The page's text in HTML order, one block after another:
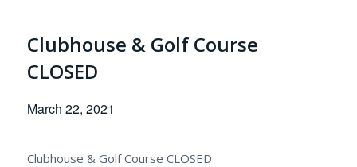
Clubhouse & Golf Course
CLOSED
March 22, 2021
Clubhouse & Golf Course CLOSED